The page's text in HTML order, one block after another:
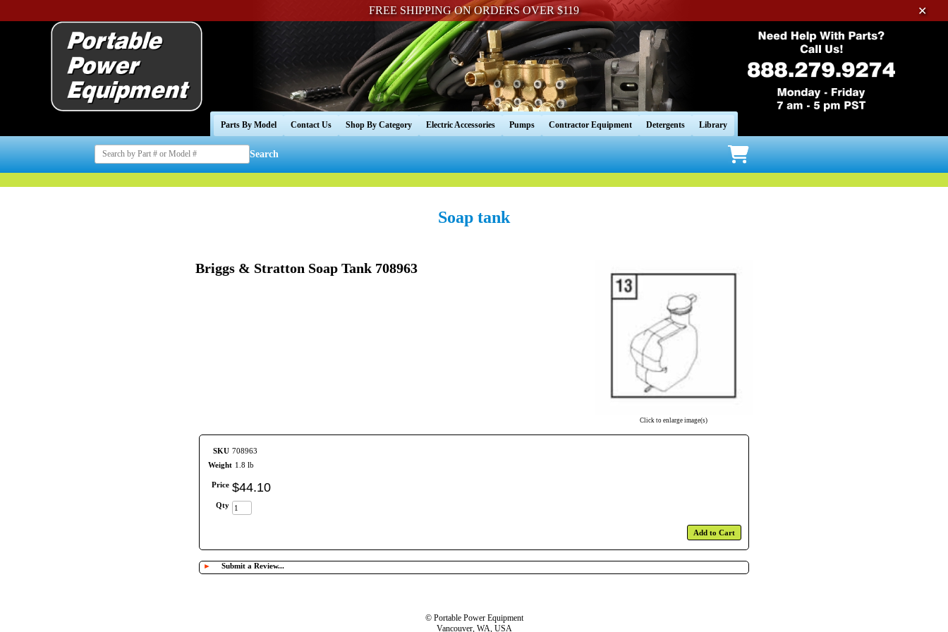
FREE SHIPPING ON ORDERS OVER $119 ✕
Parts By Model Contact Us Shop By Category Electric Accessories Pumps Contractor Equipment Detergents Library
Search
Soap tank
Click to enlarge image(s)
Briggs & Stratton Soap Tank 708963
SKU 708963
Weight 1.8 lb
Price $44.10
Qty
Add to Cart
► Submit a Review...
© Portable Power Equipment
Vancouver, WA, USA